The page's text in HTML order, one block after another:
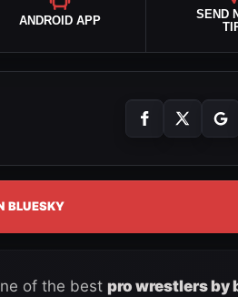
ANDROID APP
SEND
BLUESKY
of the best pro wrestlers by